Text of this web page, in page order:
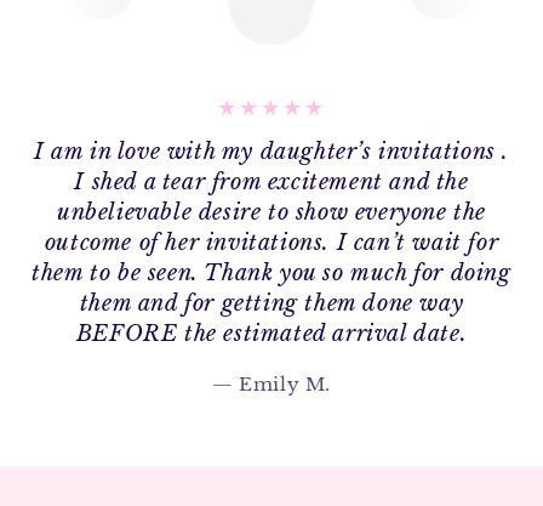
I am in love with my daughter’s invitations .
I shed a tear from excitement and the
unbelievable desire to show everyone the
outcome of her invitations. I can’t wait for
them to be seen. Thank you so much for doing
them and for getting them done way
BEFORE the estimated arrival date.
Emily M.